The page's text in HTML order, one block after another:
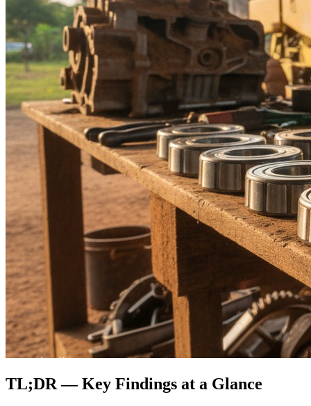
TL;DR — Key Findings at a Glance